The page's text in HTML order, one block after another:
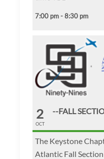
7:00 pm - 8:30 pm
2
OCT
--FALL
The Keystone
Atlantic Fall